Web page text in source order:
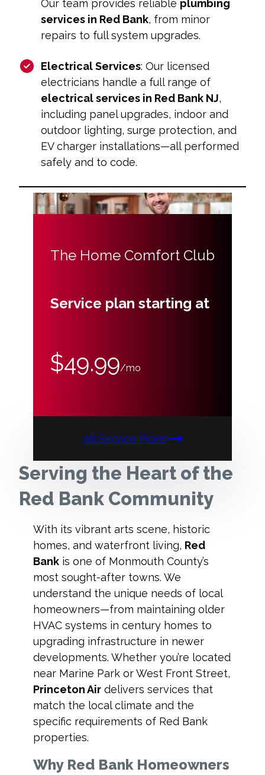
Our team provides reliable plumbing
services in Red Bank, from minor
repairs to full system upgrades.
Electrical Services: Our licensed
electricians handle a full range of
electrical services in Red Bank NJ,
including panel upgrades, indoor and
outdoor lighting, surge protection, and
EV charger installations—all performed
safely and to code.
The Home Comfort Club
Service plan starting at
$49.99/mo
All Service Plans
Serving the Heart of the
Red Bank Community
With its vibrant arts scene, historic
homes, and waterfront living, Red
Bank is one of Monmouth County’s
most sought-after towns. We
understand the unique needs of local
homeowners—from maintaining older
HVAC systems in century homes to
upgrading infrastructure in newer
developments. Whether you’re located
near Marine Park or West Front Street,
Princeton Air delivers services that
match the local climate and the
specific requirements of Red Bank
properties.
Why Red Bank Homeowners